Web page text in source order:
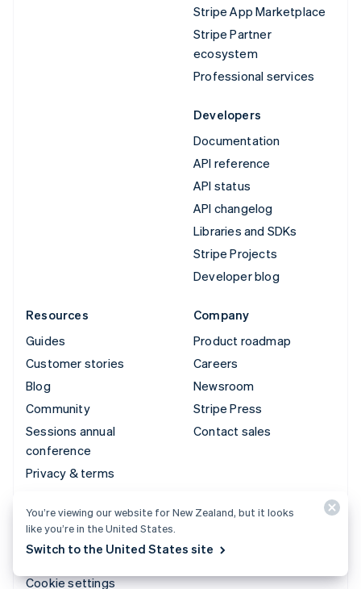
Stripe App Marketplace
Stripe Partner
ecosystem
Professional services
Developers
Documentation
API reference
API status
API changelog
Libraries and SDKs
Stripe Projects
Developer blog
Resources
Guides
Customer stories
Blog
Community
Sessions annual
conference
Privacy & terms
businesses
Licences
Cookie settings
Company
Product roadmap
Careers
Newsroom
Stripe Press
Contact sales
You’re viewing our website for New Zealand, but it looks
like you’re in the United States.
Switch to the United States site